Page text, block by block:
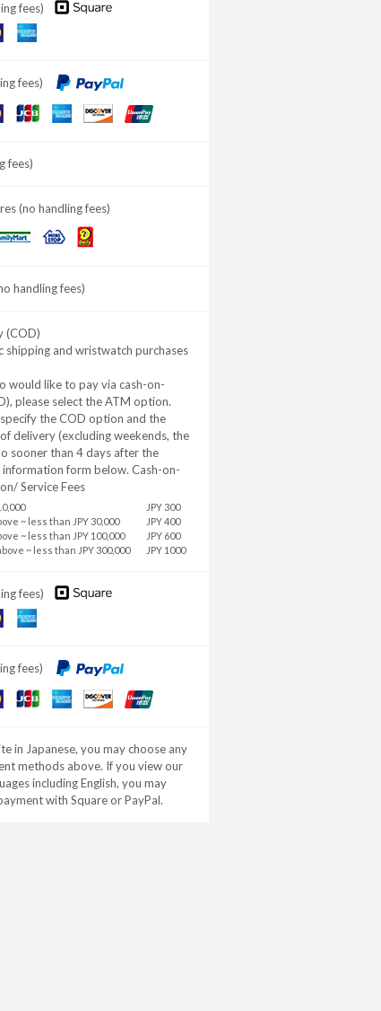
fees)
American
fees)
JCB
AmericanDISCOVER
fees)
(no handling fees)
MINISTOP
Daily
Yamazaki
handling fees)
(COD)
shipping and wristwatch purchases
would like to pay via cash-on-
please select the ATM option.
the COD option and the
delivery (excluding weekends, the
sooner than 4 days after the
form below. Cash-on-
Service Fees
JPY 300
~ less than JPY 30,000
JPY 400
~ less than JPY 100,000
JPY 600
~ less than JPY 300,000
JPY 1000
fees)
American
fees)
JCB
AmericanDISCOVER
in Japanese, you may choose any
methods above. If you view our
including English, you may
with Square or PayPal.